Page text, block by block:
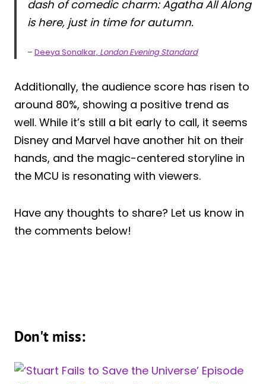
dash of comedic charm: Agatha All Along
is here, just in time for autumn.
– Deeya Sonalkar, London Evening Standard
Additionally, the audience score has risen to
around 80%, showing a positive trend as
well. While it’s still a bit early to call, it seems
Disney and Marvel have another hit on their
hands, and the magic-centered storyline in
the MCU is resonating with viewers.
Have any thoughts to share? Let us know in
the comments below!
Don't miss: